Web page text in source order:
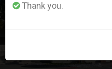
Pope Makes Mission San
Thank you.